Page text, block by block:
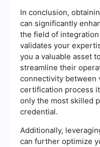
In conclusion,
can significantly
the field of integration
validates your
you a valuable asset
streamline their
connectivity between
certification process
only the most skilled
credential.
Additionally,
can further optimize